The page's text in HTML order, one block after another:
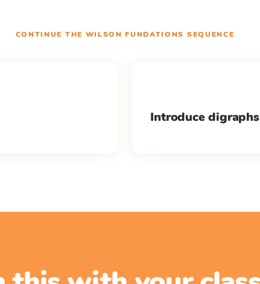
CONTINUE THE WILSON FUNDATIONS SEQUENCE
Introduce